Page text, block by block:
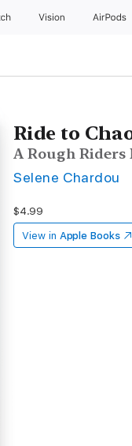
Vision AirPods
Ride to
A Rough Riders
Selene Chardou
$4.99
View in Apple Books